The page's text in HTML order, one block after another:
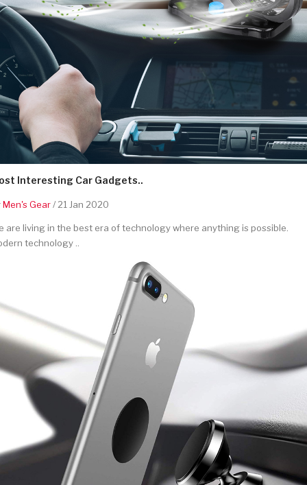
Interesting Car Gadgets..
Men's Gear/ 21 Jan 2020
are living in the best era of technology where anything is possible.
technology ..